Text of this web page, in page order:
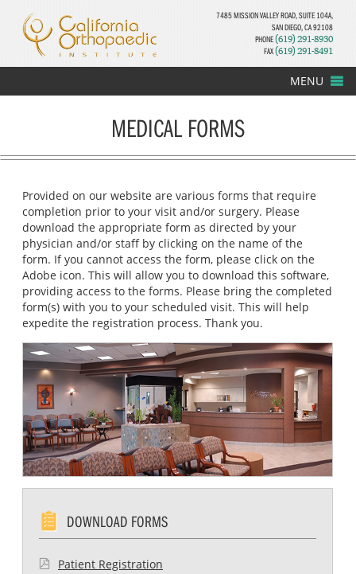
7485 MISSION VALLEY ROAD, SUITE 104A,
SAN DIEGO, CA 92108
PHONE(619) 291-8930
FAX(619) 291-8491
MENU
MEDICAL FORMS
DOWNLOAD FORMS
Patient Registration
Provided on our website are various forms that require
completion prior to your visit and/or surgery. Please
download the appropriate form as directed by your
physician and/or staff by clicking on the name of the
form. If you cannot access the form, please click on the
Adobe icon. This will allow you to download this software,
providing access to the forms. Please bring the completed
form(s) with you to your scheduled visit. This will help
expedite the registration process. Thank you.